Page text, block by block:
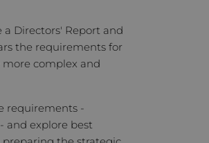
Directors' Report and
the requirements for
complex and
requirements -
and explore best